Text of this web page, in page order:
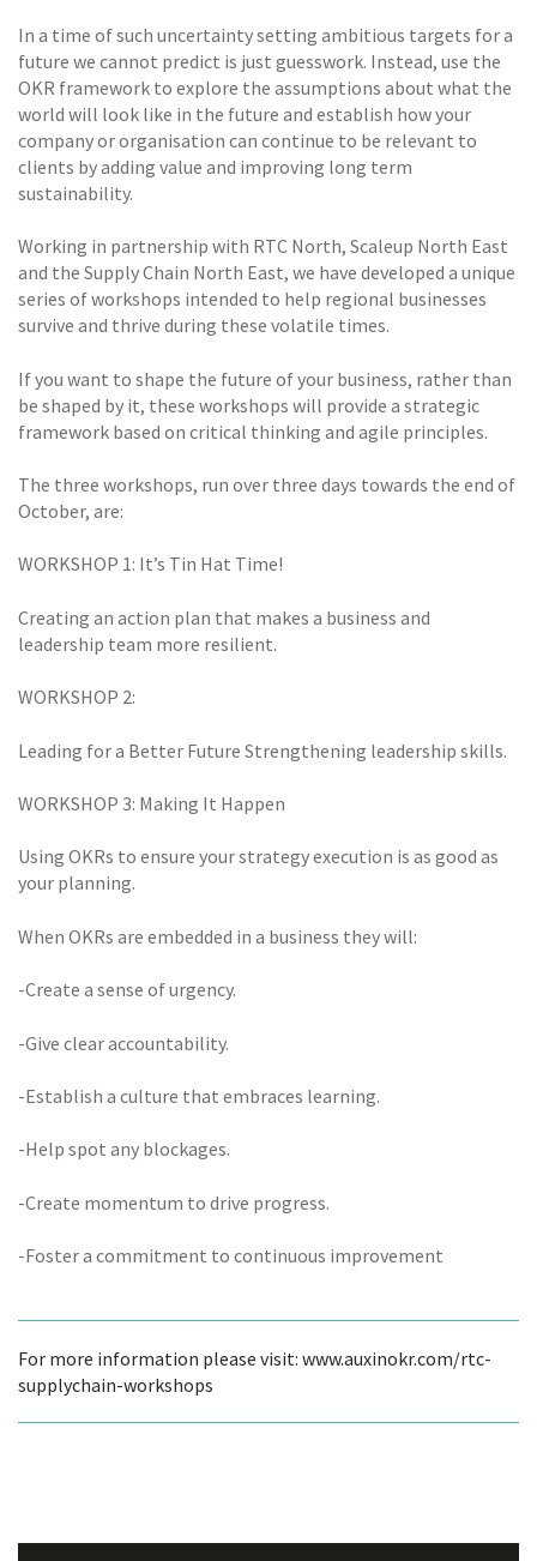
In a time of such uncertainty setting ambitious targets for a
future we cannot predict is just guesswork. Instead, use the
OKR framework to explore the assumptions about what the
world will look like in the future and establish how your
company or organisation can continue to be relevant to
clients by adding value and improving long term
sustainability.
Working in partnership with RTC North, Scaleup North East
and the Supply Chain North East, we have developed a unique
series of workshops intended to help regional businesses
survive and thrive during these volatile times.
If you want to shape the future of your business, rather than
be shaped by it, these workshops will provide a strategic
framework based on critical thinking and agile principles.
The three workshops, run over three days towards the end of
October, are:
WORKSHOP 1: It’s Tin Hat Time!
Creating an action plan that makes a business and
leadership team more resilient.
WORKSHOP 2:
Leading for a Better Future Strengthening leadership skills.
WORKSHOP 3: Making It Happen
Using OKRs to ensure your strategy execution is as good as
your planning.
When OKRs are embedded in a business they will:
-Create a sense of urgency.
-Give clear accountability.
-Establish a culture that embraces learning.
-Help spot any blockages.
-Create momentum to drive progress.
-Foster a commitment to continuous improvement
For more information please visit: www.auxinokr.com/rtc-
supplychain-workshops